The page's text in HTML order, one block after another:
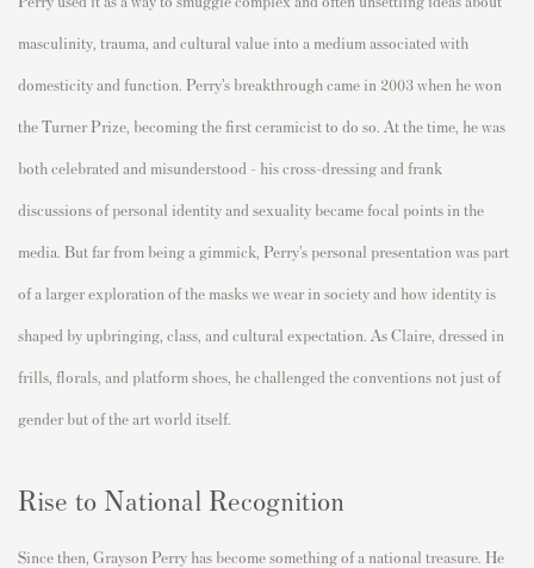
masculinity, trauma, and cultural value into a medium associated with
domesticity and function. Perry’s breakthrough came in 2003 when he won
the Turner Prize, becoming the first ceramicist to do so. At the time, he was
both celebrated and misunderstood - his cross-dressing and frank
discussions of personal identity and sexuality became focal points in the
media. But far from being a gimmick, Perry’s personal presentation was part
of a larger exploration of the masks we wear in society and how identity is
shaped by upbringing, class, and cultural expectation. As Claire, dressed in
frills, florals, and platform shoes, he challenged the conventions not just of
gender but of the art world itself.
Rise to National Recognition
Since then, Grayson Perry has become something of a national treasure. He